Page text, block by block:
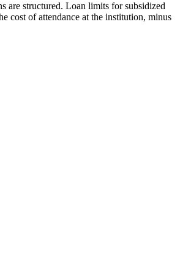
are structured. Loan limits for subsidized
cost of attendance at the institution, minus